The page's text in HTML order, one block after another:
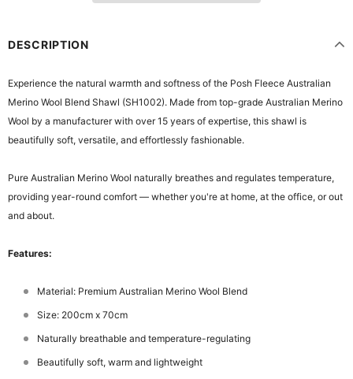
DESCRIPTION
Experience the natural warmth and softness of the Posh Fleece Australian
Merino Wool Blend Shawl (SH1002). Made from top-grade Australian Merino
Wool by a manufacturer with over 15 years of expertise, this shawl is
beautifully soft, versatile, and effortlessly fashionable.
Pure Australian Merino Wool naturally breathes and regulates temperature,
providing year-round comfort — whether you're at home, at the office, or out
and about.
Features:
Material: Premium Australian Merino Wool Blend
Size: 200cm x 70cm
Naturally breathable and temperature-regulating
Beautifully soft, warm and lightweight